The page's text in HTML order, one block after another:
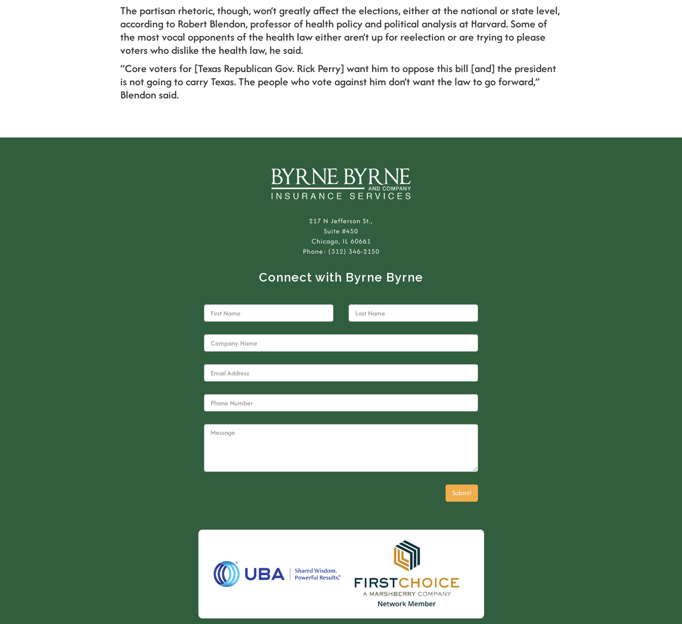
The partisan rhetoric, though, won’t greatly affect the elections, either at the national or state level,
according to Robert Blendon, professor of health policy and political analysis at Harvard. Some of
the most vocal opponents of the health law either aren’t up for reelection or are trying to please
voters who dislike the health law, he said.
“Core voters for [Texas Republican Gov. Rick Perry] want him to oppose this bill [and] the president
is not going to carry Texas. The people who vote against him don’t want the law to go forward,”
Blendon said.
217 N Jefferson St.,
Suite #450
Chicago, IL 60661
Phone: (312) 346-2150
Connect with Byrne Byrne